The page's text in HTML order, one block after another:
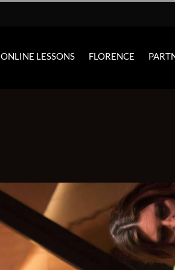
ONLINE LESSONS FLORENCE